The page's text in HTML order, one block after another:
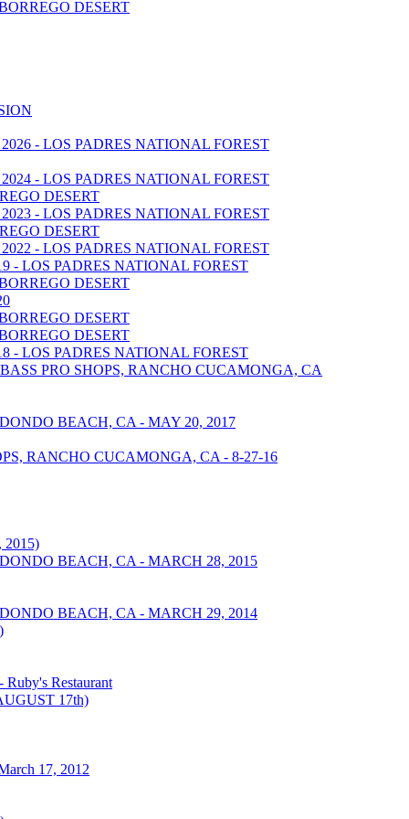
DESERT
- LOS PADRES NATIONAL FOREST
- LOS PADRES NATIONAL FOREST
DESERT
- LOS PADRES NATIONAL FOREST
DESERT
- LOS PADRES NATIONAL FOREST
- LOS PADRES NATIONAL FOREST
DESERT
DESERT
DESERT
- LOS PADRES NATIONAL FOREST
PRO SHOPS, RANCHO CUCAMONGA, CA
BEACH, CA - MAY 20, 2017
RANCHO CUCAMONGA, CA - 8-27-16
2015)
BEACH, CA - MARCH 28, 2015
BEACH, CA - MARCH 29, 2014
Restaurant
17th)
17, 2012